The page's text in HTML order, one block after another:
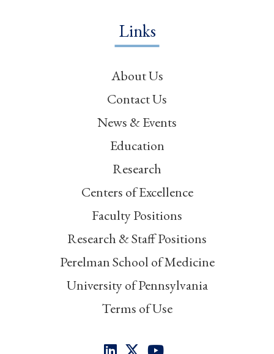
Links
About Us
Contact Us
News & Events
Education
Research
Centers of Excellence
Faculty Positions
Research & Staff Positions
Perelman School of Medicine
University of Pennsylvania
Terms of Use